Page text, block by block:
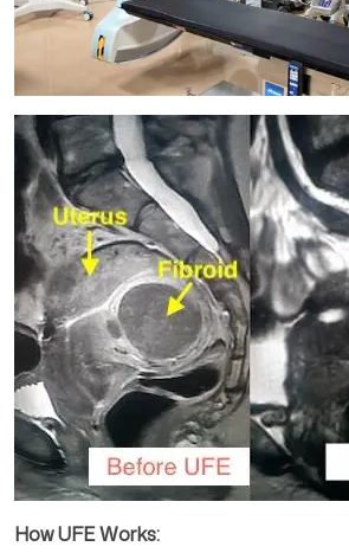
How UFE Works: